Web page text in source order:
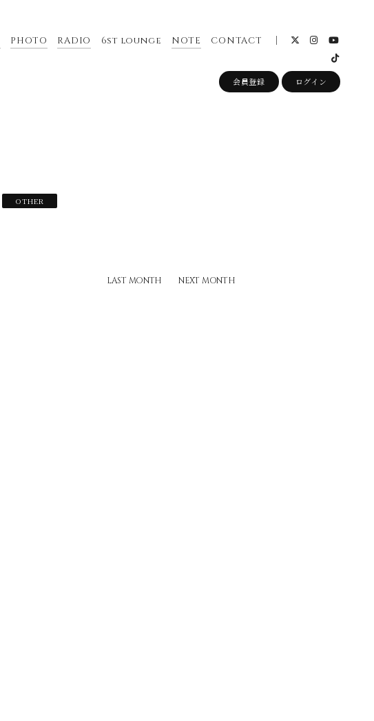
PHOTO RADIO 6st lounge NOTE CONTACT
会員登録 ログイン
OTHER
LAST MONTH NEXT MONTH